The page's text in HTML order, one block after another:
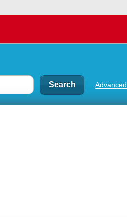
Advanced